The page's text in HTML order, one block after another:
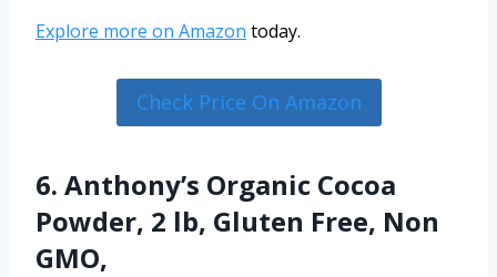
Explore more on Amazon today.
Check Price On Amazon
6. Anthony’s Organic Cocoa
Powder, 2 lb, Gluten Free, Non
GMO,